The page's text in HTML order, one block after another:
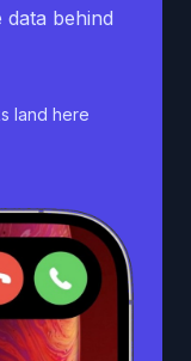
behind
land here